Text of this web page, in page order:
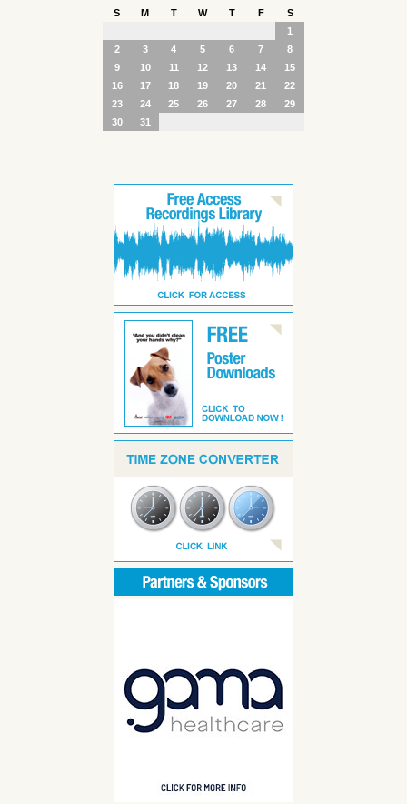
S M T W T F
S
1
2
3 4 5 6 7
8
9
10 11 12 13 14
15
16
17 18 19 20 21
22
23
24 25 26 27 28
29
30
31